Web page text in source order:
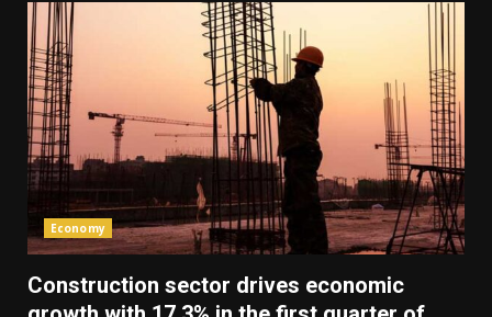
Economy
Construction sector drives economic